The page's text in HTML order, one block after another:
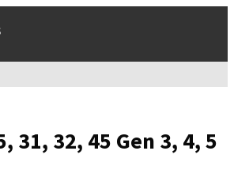
31, 32, 45 Gen 3, 4, 5